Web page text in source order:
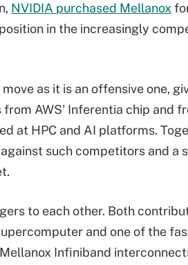
NVIDIA purchased Mellanox
in the increasingly
as it is an offensive one,
from AWS' Inferentia chip and
at HPC and AI platforms.
such competitors and a
to each other. Both
and one of the
Infiniband